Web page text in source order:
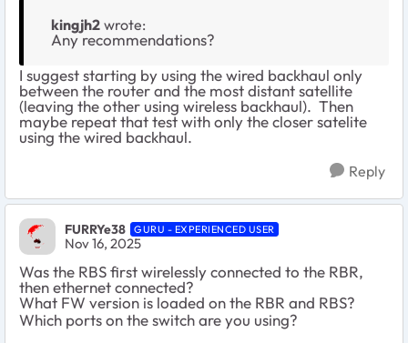
kingjh2 wrote:
Any recommendations?
I suggest starting by using the wired backhaul only
between the router and the most distant satellite
(leaving the other using wireless backhaul). Then
maybe repeat that test with only the closer satelite
using the wired backhaul.
Reply
FURRYe38 GURU - EXPERIENCED USER
Nov 16, 2025
Was the RBS first wirelessly connected to the RBR,
then ethernet connected?
What FW version is loaded on the RBR and RBS?
Which ports on the switch are you using?